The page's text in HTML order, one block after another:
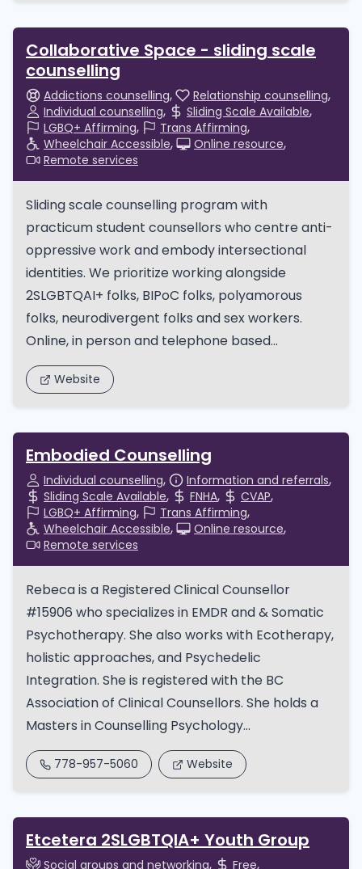
Collaborative Space - sliding scale
counselling
Addictions counselling
Relationship counselling
Individual counselling
Sliding Scale Available
LGBQ+ Affirming
Trans Affirming
Wheelchair Accessible
Online resource
Remote services
Sliding scale counselling program with
practicum student counsellors who centre anti-
oppressive work and embody intersectional
identities. We prioritize working alongside
2SLGBTQAI+ folks, BIPoC folks, polyamorous
folks, neurodivergent folks and sex workers.
Online, in person and telephone based...
Website
Embodied Counselling
Individual counselling
Information and referrals
Sliding Scale Available
FNHA
CVAP
LGBQ+ Affirming
Trans Affirming
Wheelchair Accessible
Online resource
Remote services
Rebeca is a Registered Clinical Counsellor
#15906 who specializes in EMDR and & Somatic
Psychotherapy. She also works with Ecotherapy,
holistic approaches, and Psychedelic
Integration. She is registered with the BC
Association of Clinical Counsellors. She holds a
Masters in Counselling Psychology...
778-957-5060 Website
Etcetera 2SLGBTQIA+ Youth Group
Social groups and networking
Free